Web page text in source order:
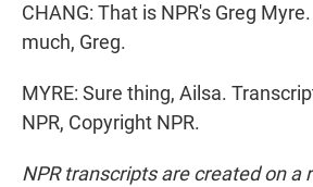
CHANG: That is NPR's Greg
much, Greg.
MYRE: Sure thing, Ailsa.
NPR, Copyright NPR.
NPR transcripts are created on a